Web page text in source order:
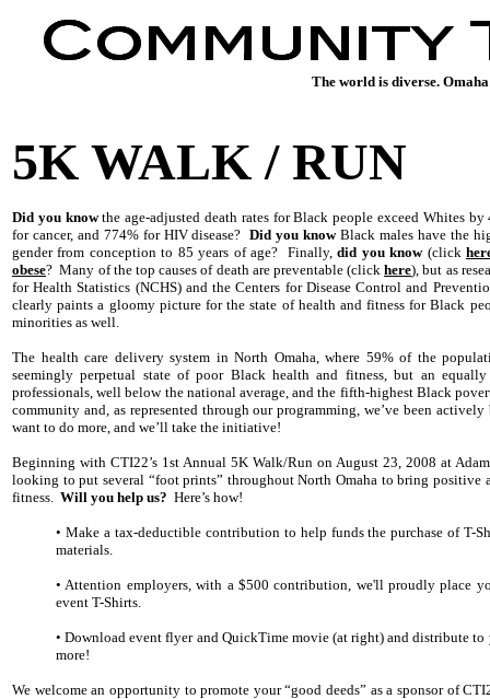
The world is diverse.
5K WALK / RUN
Did you knowthe age-adjusted death rates for Black people exceed Whites
for cancer, and 774% for HIV disease?Did you knowBlack males have the
gender from conception to 85 years of age? Finally,did you know(click
obese? Many of the top causes of death are preventable (clickhere), but as
for Health Statistics (NCHS) and the Centers for Disease Control and
clearly paints a gloomy picture for the state of health and fitness for Black
minorities as well.
The health care delivery system in North Omaha, where 59% of the
seemingly perpetual state of poor Black health and fitness, but an
professionals, well below the national average, and the fifth-highest Black
community and, as represented through our programming, we’ve been
want to do more, and we’ll take the initiative!
Beginning with CTI22’s 1st Annual 5K Walk/Run on August 23, 2008 at
looking to put several “foot prints” throughout North Omaha to bring
fitness. Will you help us? Here’s how!
• Make a tax-deductible contribution to help funds the purchase of T-
materials.
• Attention employers, with a $500 contribution, we'll proudly place
event T-Shirts.
• Download event flyer and QuickTime movie (at right) and distribute to
more!
We welcome an opportunity to promote your “good deeds” as a sponsor of